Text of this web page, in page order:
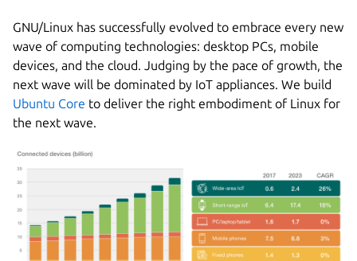
GNU/Linux has successfully evolved to embrace every new
wave of computing technologies: desktop PCs, mobile
devices, and the cloud. Judging by the pace of growth, the
next wave will be dominated by IoT appliances. We build
Ubuntu Core to deliver the right embodiment of Linux for
the next wave.